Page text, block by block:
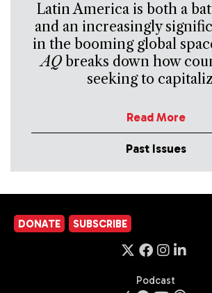
Latin America is both a
and an increasingly
in the booming global
AQbreaks down how
seeking to
Read More
Past Issues
DONATE SUBSCRIBE
Podcast